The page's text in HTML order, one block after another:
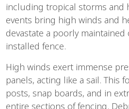
including tropical storms and
events bring high winds and
devastate a poorly
installed fence.
High winds exert immense
panels, acting like a sail. This
posts, snap boards, and in
entire sections of fencing.